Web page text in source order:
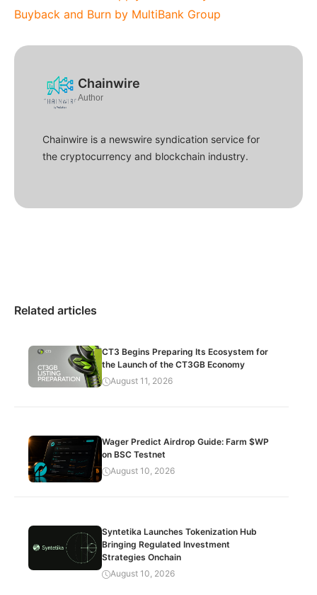
Buyback and Burn by MultiBank Group
Chainwire
Author
Chainwire is a newswire syndication service for
the cryptocurrency and blockchain industry.
Related articles
CT3 Begins Preparing Its Ecosystem for
the Launch of the CT3GB Economy
August 11, 2026
Wager Predict Airdrop Guide: Farm $WP
on BSC Testnet
August 10, 2026
Syntetika Launches Tokenization Hub
Bringing Regulated Investment
Strategies Onchain
August 10, 2026